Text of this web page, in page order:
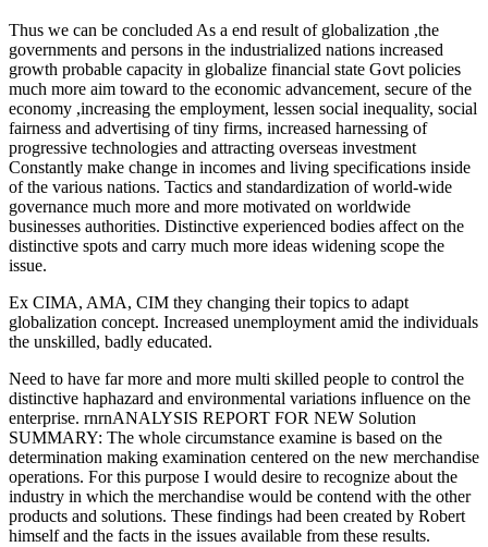
Thus we can be concluded As a end result of globalization ,the
governments and persons in the industrialized nations increased
growth probable capacity in globalize financial state Govt policies
much more aim toward to the economic advancement, secure of the
economy ,increasing the employment, lessen social inequality, social
fairness and advertising of tiny firms, increased harnessing of
progressive technologies and attracting overseas investment
Constantly make change in incomes and living specifications inside
of the various nations. Tactics and standardization of world-wide
governance much more and more motivated on worldwide
businesses authorities. Distinctive experienced bodies affect on the
distinctive spots and carry much more ideas widening scope the
issue.
Ex CIMA, AMA, CIM they changing their topics to adapt
globalization concept. Increased unemployment amid the individuals
the unskilled, badly educated.
Need to have far more and more multi skilled people to control the
distinctive haphazard and environmental variations influence on the
enterprise. rnrnANALYSIS REPORT FOR NEW Solution
SUMMARY: The whole circumstance examine is based on the
determination making examination centered on the new merchandise
operations. For this purpose I would desire to recognize about the
industry in which the merchandise would be contend with the other
products and solutions. These findings had been created by Robert
himself and the facts in the issues available from these results.